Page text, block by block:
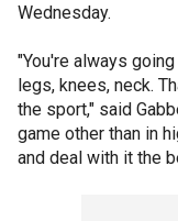
Wednesday.
"You're always
legs, knees, neck.
the sport," said
game other than in
and deal with it the